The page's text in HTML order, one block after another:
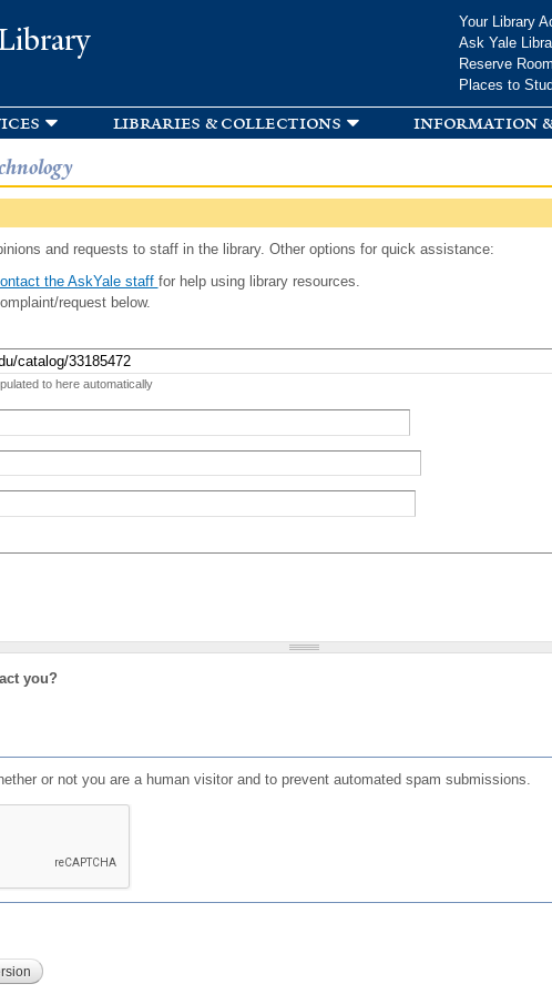
Your Library
Ask Yale
Reserve
Places to
libraries & collections information
and requests to staff in the library. Other options for quick assistance:
the AskYale staff for help using library resources.
request below.
to here automatically
you?
or not you are a human visitor and to prevent automated spam submissions.